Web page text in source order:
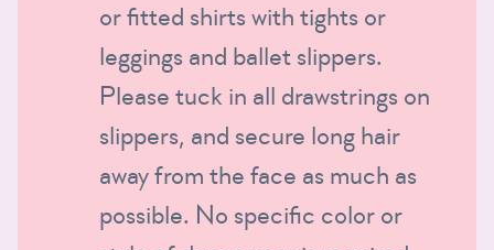
or fitted shirts with tights or
leggings and ballet slippers.
Please tuck in all drawstrings on
slippers, and secure long hair
away from the face as much as
possible. No specific color or